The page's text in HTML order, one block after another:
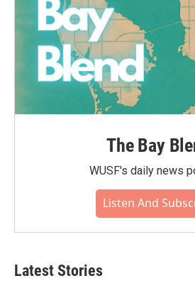
The Bay
WUSF's daily news
Listen And
Latest Stories